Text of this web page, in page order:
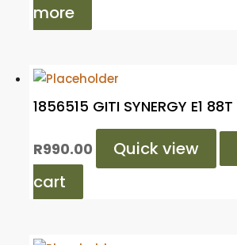
more
1856515 GITI SYNERGY E1 88T
R990.00 Quick view
cart